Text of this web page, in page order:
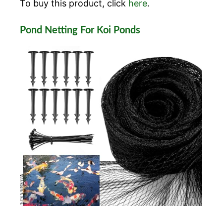
To buy this product, click here.
Pond Netting For Koi Ponds